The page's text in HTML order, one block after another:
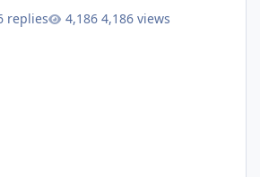
teams who run webpages
replies 4,186 views